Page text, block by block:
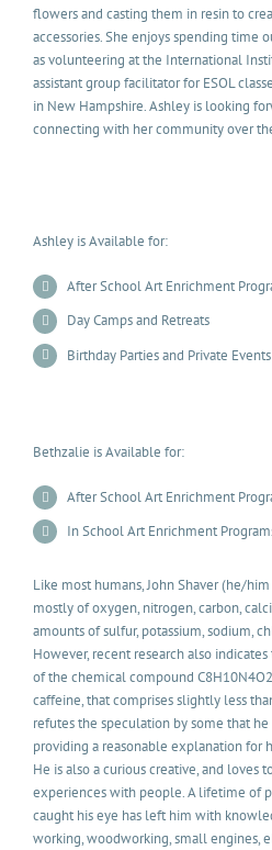
flowers and casting them in resin to
accessories. She enjoys spending time
as volunteering at the International
assistant group facilitator for ESOL
in New Hampshire. Ashley is looking
connecting with her community over
Ashley is Available for:
After School Art Enrichment
Day Camps and Retreats
Birthday Parties and Private Events
Bethzalie is Available for:
After School Art Enrichment
In School Art Enrichment
Like most humans, John Shaver (he/
mostly of oxygen, nitrogen, carbon,
amounts of sulfur, potassium, sodium,
However, recent research also
of the chemical compound
caffeine, that comprises slightly less
refutes the speculation by some that
providing a reasonable explanation for
He is also a curious creative, and loves
experiences with people. A lifetime of
caught his eye has left him with
working, woodworking, small engines,